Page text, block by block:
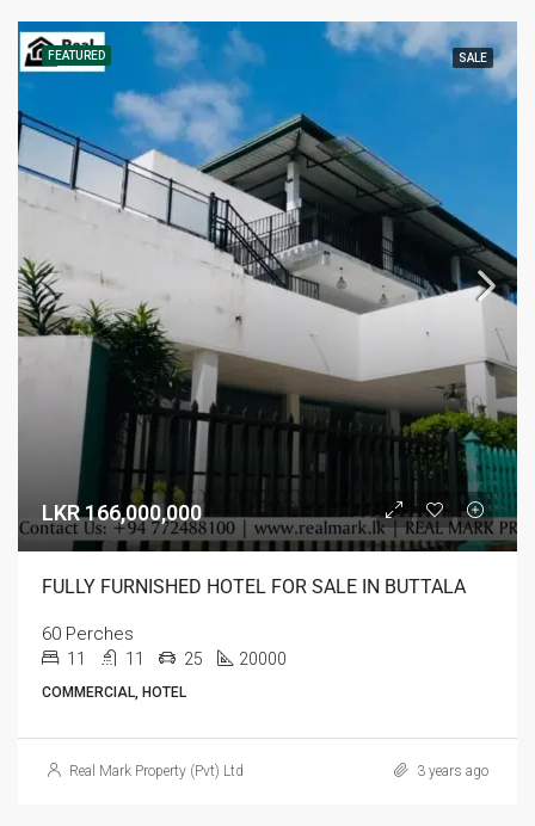
FEATURED SALE
LKR 166,000,000
FULLY FURNISHED HOTEL FOR SALE IN BUTTALA
60 Perches
11 11 25 20000
COMMERCIAL, HOTEL
Real Mark Property (Pvt) Ltd 3 years ago